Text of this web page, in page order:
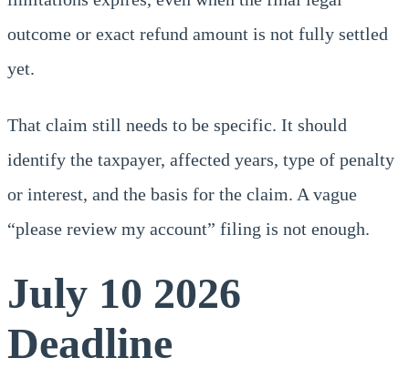
outcome or exact refund amount is not fully settled
yet.
That claim still needs to be specific. It should
identify the taxpayer, affected years, type of penalty
or interest, and the basis for the claim. A vague
“please review my account” filing is not enough.
July 10 2026
Deadline